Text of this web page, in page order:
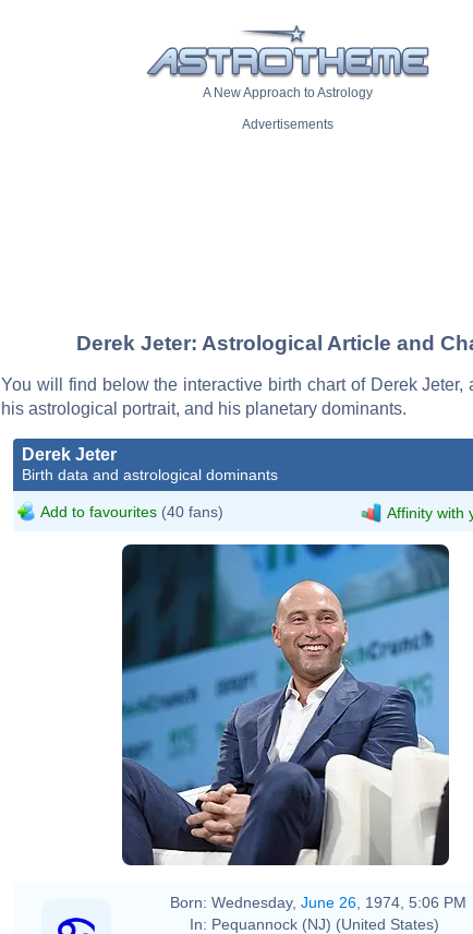
A New Approach to Astrology
Advertisements
Derek Jeter: Astrological Article and
You will find below the interactive birth chart of Derek Jeter,
his astrological portrait, and his planetary dominants.
Derek Jeter
Birth data and astrological dominants
Add to favourites (40 fans) Affinity with
Born: Wednesday, June 26 , 1974, 5:06 PM
In: Pequannock (NJ) (United States)